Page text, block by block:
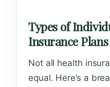
Types of
Insurance Plans
Not all health
equal. Here’s a